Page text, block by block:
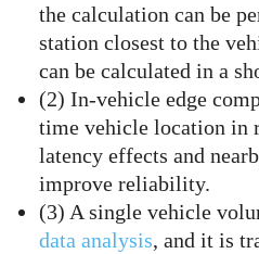
the calculation can be
station closest to the
can be calculated in a
(2) In-vehicle edge
time vehicle location in
latency effects and
improve reliability.
(3) A single vehicle
data analysis, and it is